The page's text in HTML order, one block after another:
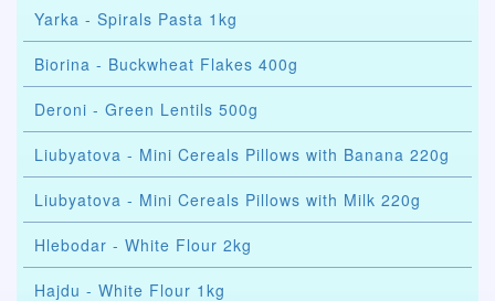
Yarka - Spirals Pasta 1kg
Biorina - Buckwheat Flakes 400g
Deroni - Green Lentils 500g
Liubyatova - Mini Cereals Pillows with Banana 220g
Liubyatova - Mini Cereals Pillows with Milk 220g
Hlebodar - White Flour 2kg
Hajdu - White Flour 1kg